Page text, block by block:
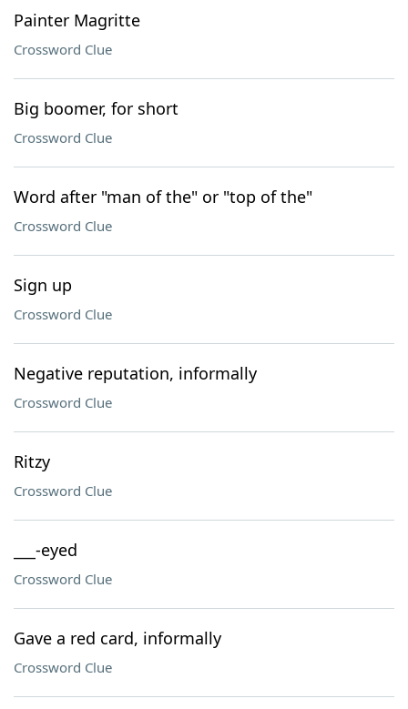
Painter Magritte
Crossword Clue
Big boomer, for short
Crossword Clue
Word after "man of the" or "top of the"
Crossword Clue
Sign up
Crossword Clue
Negative reputation, informally
Crossword Clue
Ritzy
Crossword Clue
___-eyed
Crossword Clue
Gave a red card, informally
Crossword Clue